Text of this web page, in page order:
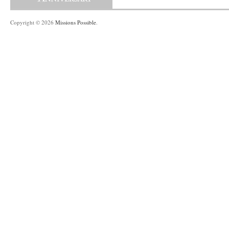
Copyright © 2026 Missions Possible.